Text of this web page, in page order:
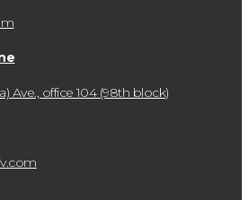
Ave., office 104 (98th block)